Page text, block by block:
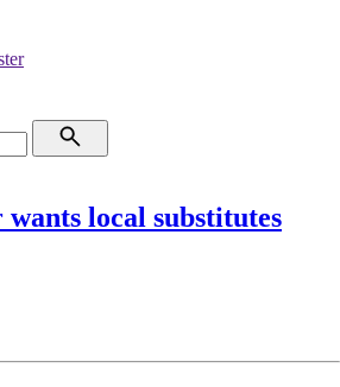
local substitutes